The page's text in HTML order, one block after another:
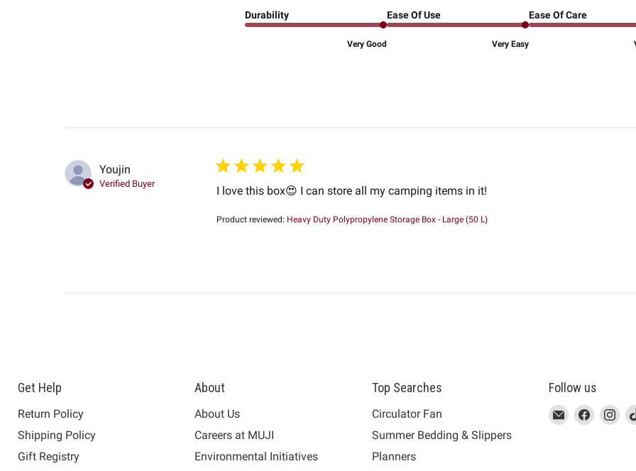
Durability
Very Good
Ease Of Use
Very Easy
Ease Of Care
Youjin
Verified Buyer I love this box😍 I can store all my camping items in it!
Product reviewed: Heavy Duty Polypropylene Storage Box - Large (50 L)
Get Help
Return Policy
Shipping Policy
Gift Registry
About
About Us
Careers at MUJI
Environmental Initiatives
Top Searches
Circulator Fan
Summer Bedding & Slippers
Planners
Follow us
This
link
Email
MUJI
This
link
Find
us
This
link
Find
us